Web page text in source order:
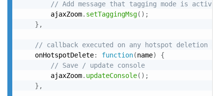
// Add message that tagging mode is
		ajaxZoom
. setTaggingMsg( ) ;
} ,
// callback executed on any hotspot deletion
	onHotspotDelete
: function(name)
{
// Save / update console
		ajaxZoom
. updateConsole( ) ;
} ,